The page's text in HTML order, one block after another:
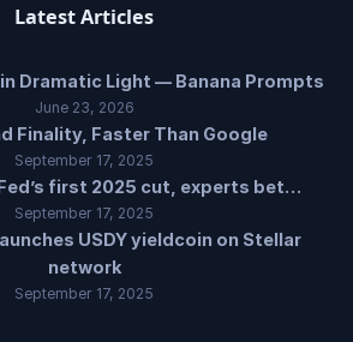
Latest Articles
Dramatic Light — Banana Prompts
June 23, 2026
Finality, Faster Than Google
September 17, 2025
first 2025 cut, experts bet…
September 17, 2025
USDY yieldcoin on Stellar
network
September 17, 2025